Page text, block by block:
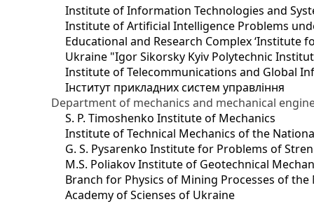
Institute of Information Technologies and
Institute of Artificial Intelligence Problems
Educational and Research Complex ‘Institute
Ukraine "Igor Sikorsky Kyiv Polytechnic
Institute of Telecommunications and Global
Інститут прикладних систем управління
Department of mechanics and mechanical
S. P. Timoshenko Institute of Mechanics
Institute of Technical Mechanics of the
G. S. Pysarenko Institute for Problems of
M.S. Poliakov Institute of Geotechnical
Branch for Physics of Mining Processes of
Academy of Scienses of Ukraine